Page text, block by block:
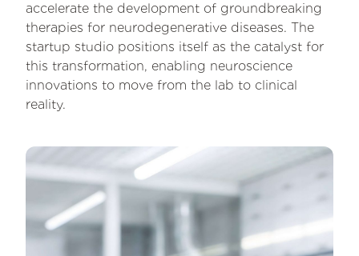
accelerate the development of groundbreaking
therapies for neurodegenerative diseases. The
startup studio positions itself as the catalyst for
this transformation, enabling neuroscience
innovations to move from the lab to clinical
reality.